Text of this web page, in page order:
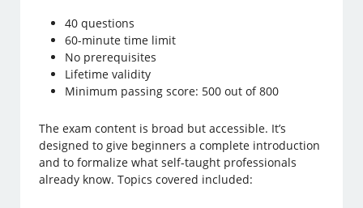
40 questions
60-minute time limit
No prerequisites
Lifetime validity
Minimum passing score: 500 out of 800
The exam content is broad but accessible. It’s
designed to give beginners a complete introduction
and to formalize what self-taught professionals
already know. Topics covered included: